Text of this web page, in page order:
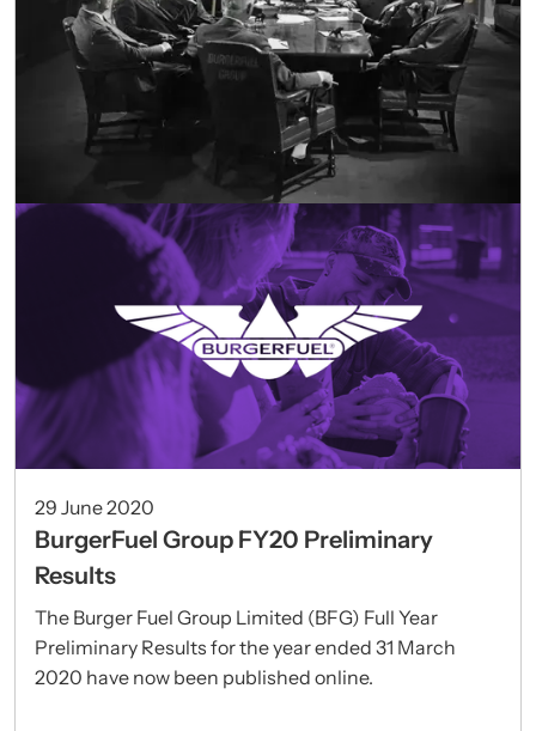
29 June 2020
BurgerFuel Group FY20 Preliminary
Results
The Burger Fuel Group Limited (BFG) Full Year
Preliminary Results for the year ended 31 March
2020 have now been published online.